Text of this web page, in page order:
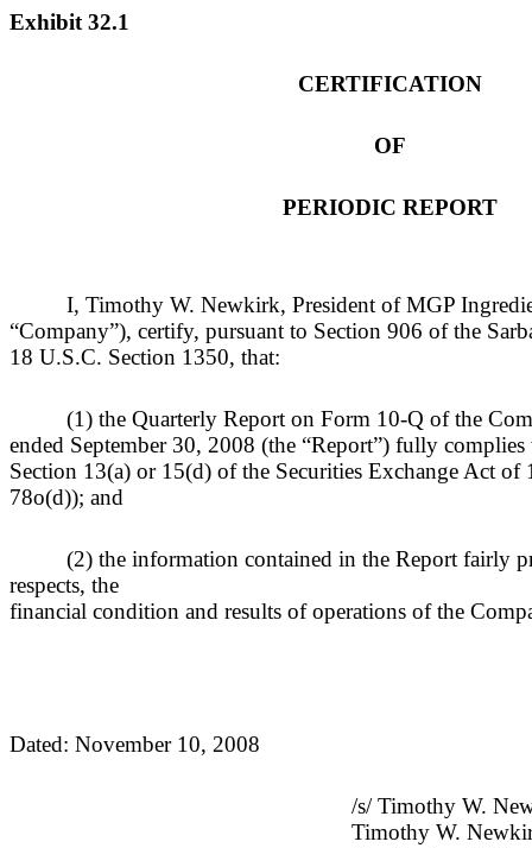
Exhibit 32.1
CERTIFICATION
OF
PERIODIC REPORT
I, Timothy W. Newkirk, President of MGP
“Company”), certify, pursuant to Section 906 of the
18 U.S.C. Section 1350, that:
(1) the Quarterly Report on Form 10-Q of the
ended September 30, 2008 (the “Report”) fully
Section 13(a) or 15(d) of the Securities Exchange Act
78o(d)); and
(2) the information contained in the Report fairly
respects, the
financial condition and results of operations of the
Dated: November 10, 2008
/s/ Timothy W.
Timothy W.